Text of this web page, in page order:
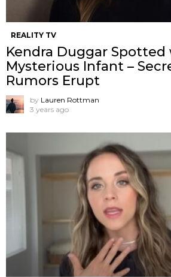
REALITY TV
Kendra Duggar
Mysterious Infant –
Rumors Erupt
by Lauren Rottman
3 years ago